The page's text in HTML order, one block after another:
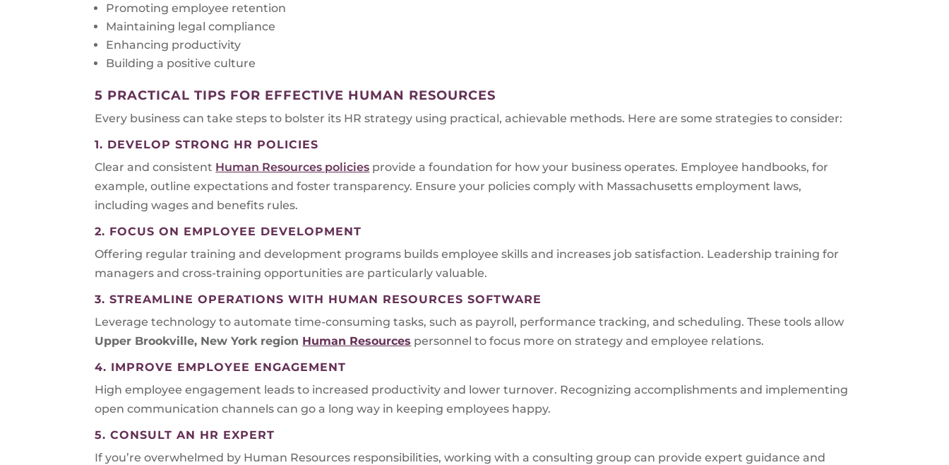
Promoting employee retention
Maintaining legal compliance
Enhancing productivity
Building a positive culture
5 PRACTICAL TIPS FOR EFFECTIVE HUMAN RESOURCES
Every business can take steps to bolster its HR strategy using practical, achievable methods. Here are some strategies to consider:
1. DEVELOP STRONG HR POLICIES
Clear and consistent Human Resources policies provide a foundation for how your business operates. Employee handbooks, for
example, outline expectations and foster transparency. Ensure your policies comply with Massachusetts employment laws,
including wages and benefits rules.
2. FOCUS ON EMPLOYEE DEVELOPMENT
Offering regular training and development programs builds employee skills and increases job satisfaction. Leadership training for
managers and cross-training opportunities are particularly valuable.
3. STREAMLINE OPERATIONS WITH HUMAN RESOURCES SOFTWARE
Leverage technology to automate time-consuming tasks, such as payroll, performance tracking, and scheduling. These tools allow
Upper Brookville, New York region Human Resources personnel to focus more on strategy and employee relations.
4. IMPROVE EMPLOYEE ENGAGEMENT
High employee engagement leads to increased productivity and lower turnover. Recognizing accomplishments and implementing
open communication channels can go a long way in keeping employees happy.
5. CONSULT AN HR EXPERT
If you’re overwhelmed by Human Resources responsibilities, working with a consulting group can provide expert guidance and